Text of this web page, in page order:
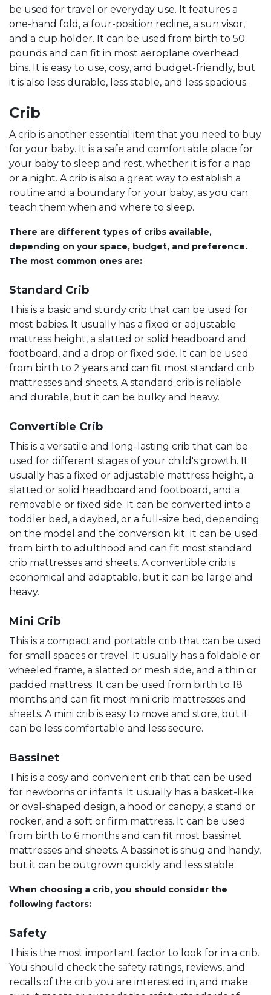
be used for travel or everyday use. It features a
one-hand fold, a four-position recline, a sun visor,
and a cup holder. It can be used from birth to 50
pounds and can fit in most aeroplane overhead
bins. It is easy to use, cosy, and budget-friendly, but
it is also less durable, less stable, and less spacious.
Crib
A crib is another essential item that you need to buy
for your baby. It is a safe and comfortable place for
your baby to sleep and rest, whether it is for a nap
or a night. A crib is also a great way to establish a
routine and a boundary for your baby, as you can
teach them when and where to sleep.
There are different types of cribs available,
depending on your space, budget, and preference.
The most common ones are:
Standard Crib
This is a basic and sturdy crib that can be used for
most babies. It usually has a fixed or adjustable
mattress height, a slatted or solid headboard and
footboard, and a drop or fixed side. It can be used
from birth to 2 years and can fit most standard crib
mattresses and sheets. A standard crib is reliable
and durable, but it can be bulky and heavy.
Convertible Crib
This is a versatile and long-lasting crib that can be
used for different stages of your child's growth. It
usually has a fixed or adjustable mattress height, a
slatted or solid headboard and footboard, and a
removable or fixed side. It can be converted into a
toddler bed, a daybed, or a full-size bed, depending
on the model and the conversion kit. It can be used
from birth to adulthood and can fit most standard
crib mattresses and sheets. A convertible crib is
economical and adaptable, but it can be large and
heavy.
Mini Crib
This is a compact and portable crib that can be used
for small spaces or travel. It usually has a foldable or
wheeled frame, a slatted or mesh side, and a thin or
padded mattress. It can be used from birth to 18
months and can fit most mini crib mattresses and
sheets. A mini crib is easy to move and store, but it
can be less comfortable and less secure.
Bassinet
This is a cosy and convenient crib that can be used
for newborns or infants. It usually has a basket-like
or oval-shaped design, a hood or canopy, a stand or
rocker, and a soft or firm mattress. It can be used
from birth to 6 months and can fit most bassinet
mattresses and sheets. A bassinet is snug and handy,
but it can be outgrown quickly and less stable.
When choosing a crib, you should consider the
following factors:
Safety
This is the most important factor to look for in a crib.
You should check the safety ratings, reviews, and
recalls of the crib you are interested in, and make